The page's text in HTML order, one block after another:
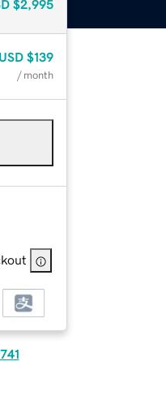
$2,995
USD $139
/ month